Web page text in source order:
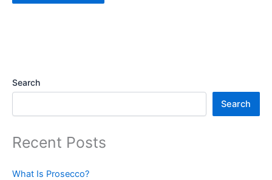
Search
Search
Recent Posts
What Is Prosecco?